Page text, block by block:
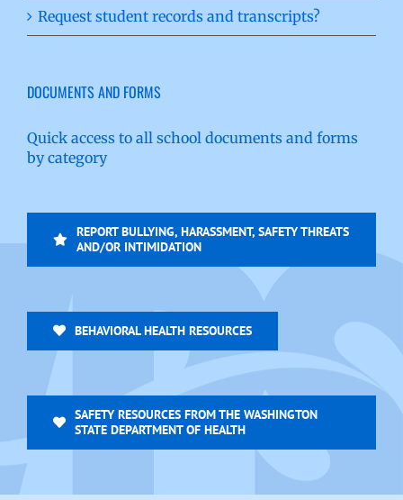
Request student records and transcripts?
DOCUMENTS AND FORMS
Quick access to all school documents and forms
by category
REPORT BULLYING, HARASSMENT, SAFETY THREATS
AND/OR INTIMIDATION
BEHAVIORAL HEALTH RESOURCES
SAFETY RESOURCES FROM THE WASHINGTON
STATE DEPARTMENT OF HEALTH